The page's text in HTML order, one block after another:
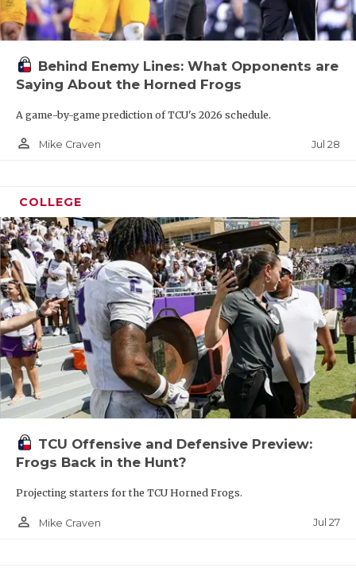
Behind Enemy Lines: What Opponents are
Saying About the Horned Frogs
A game-by-game prediction of TCU's 2026 schedule.
person_outline Mike Craven Jul 28
COLLEGE
TCU Offensive and Defensive Preview:
Frogs Back in the Hunt?
Projecting starters for the TCU Horned Frogs.
person_outline Mike Craven Jul 27